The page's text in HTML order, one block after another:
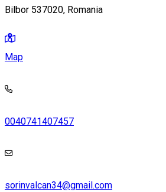
Bilbor 537020, Romania
Map
0040741407457
sorinvalcan34@gmail.com